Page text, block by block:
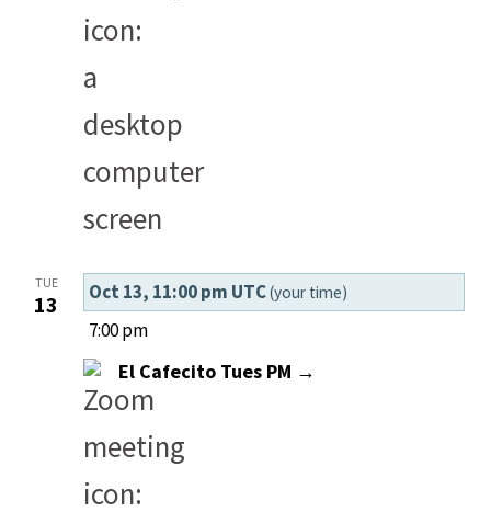
TUE
13 Oct 13, 11:00 pm UTC(your time)
7:00 pm
El Cafecito Tues PM →